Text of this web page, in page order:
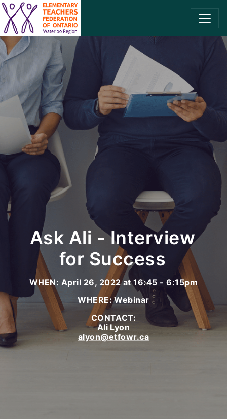
SKIP TO CONTENT
Ask Ali - Interview
for Success
WHEN: April 26, 2022 at 16:45 - 6:15pm
WHERE: Webinar
CONTACT:
Ali Lyon
alyon@etfowr.ca